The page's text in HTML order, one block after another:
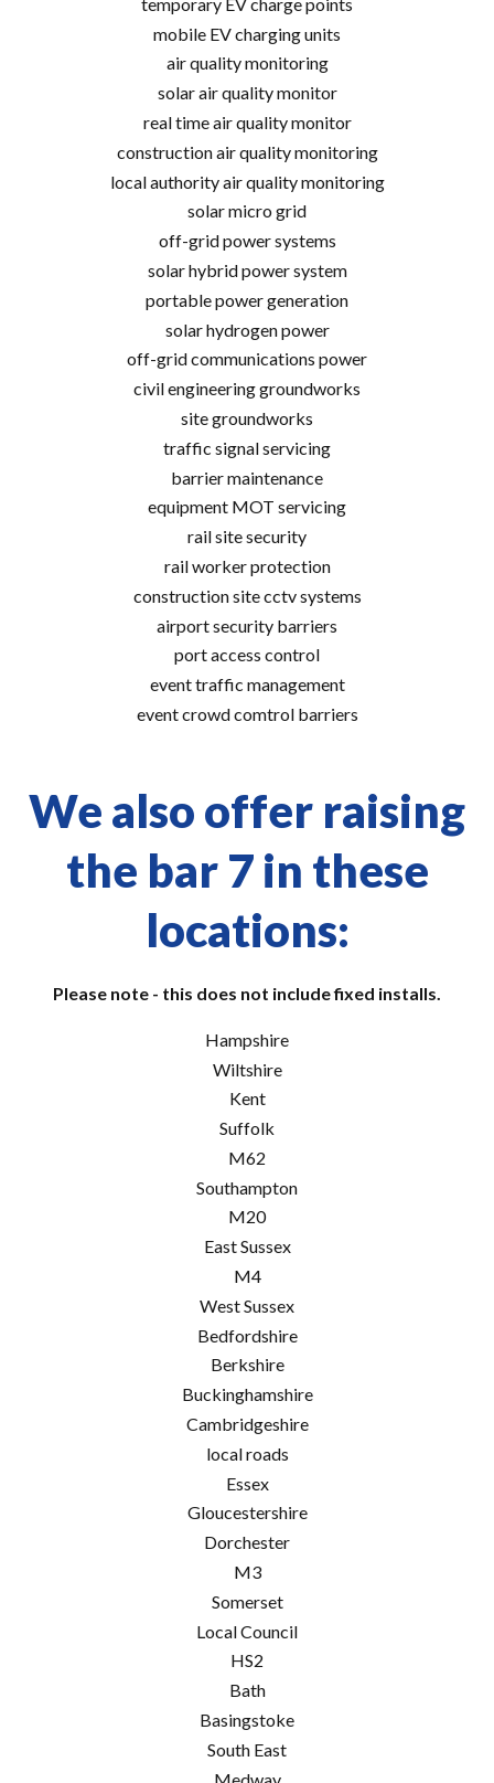
mobile EV charging units
air quality monitoring
solar air quality monitor
real time air quality monitor
construction air quality monitoring
local authority air quality monitoring
solar micro grid
off-grid power systems
solar hybrid power system
portable power generation
solar hydrogen power
off-grid communications power
civil engineering groundworks
site groundworks
traffic signal servicing
barrier maintenance
equipment MOT servicing
rail site security
rail worker protection
construction site cctv systems
airport security barriers
port access control
event traffic management
event crowd comtrol barriers
We also offer raising
the bar 7 in these
locations:
Please note - this does not include fixed installs.
Hampshire
Wiltshire
Kent
Suffolk
M62
Southampton
M20
East Sussex
M4
West Sussex
Bedfordshire
Berkshire
Buckinghamshire
Cambridgeshire
local roads
Essex
Gloucestershire
Dorchester
M3
Somerset
Local Council
HS2
Bath
Basingstoke
South East
Medway